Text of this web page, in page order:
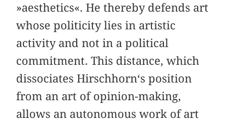
»aesthetics«. He thereby defends art
whose politicity lies in artistic
activity and not in a political
commitment. This distance, which
dissociates Hirschhorn‘s position
from an art of opinion-making,
allows an autonomous work of art